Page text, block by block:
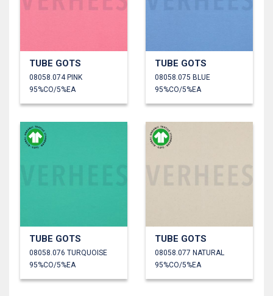
TUBE GOTS
08058.074 PINK
95%CO/5%EA
TUBE GOTS
08058.075 BLUE
95%CO/5%EA
TUBE GOTS
08058.076 TURQUOISE
95%CO/5%EA
TUBE GOTS
08058.077 NATURAL
95%CO/5%EA